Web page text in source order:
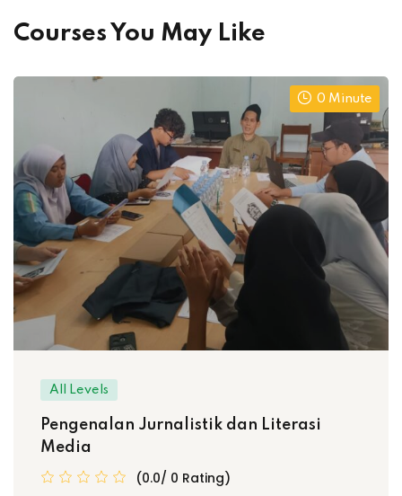
Courses You May Like
0 Minute
All Levels
Pengenalan Jurnalistik dan Literasi
Media
(0.0/ 0 Rating)